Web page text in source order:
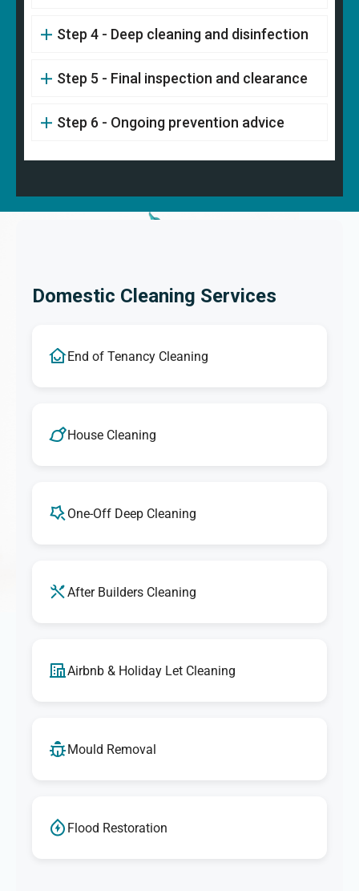
Step 4 - Deep cleaning and disinfection
Step 5 - Final inspection and clearance
Step 6 - Ongoing prevention advice
Domestic Cleaning Services
End of Tenancy Cleaning
House Cleaning
One-Off Deep Cleaning
After Builders Cleaning
Airbnb & Holiday Let Cleaning
Mould Removal
Flood Restoration